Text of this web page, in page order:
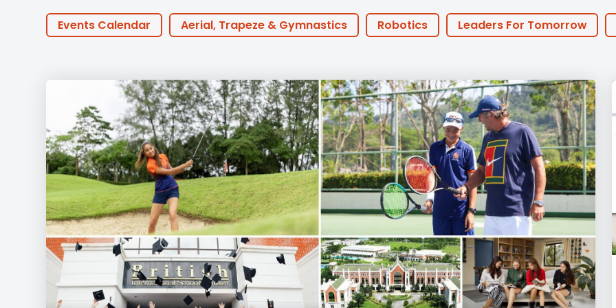
Student Made Roblox
Tour
Employment
Acquisition (ELA)
Aerial
Trapeze &
Events Calendar Aerial, Trapeze & Gymnastics Robotics Leaders For Tomorrow
Online Learning
ECA Podcast FOBISIA Parents Basketball Football
Coaches
Golf Innovation Early Years Primary Secondary Sports
Community Outreach
Events Activities Announcements Life at BISP
Featured Posts
Alumni Stories Teachers Boarding News Uncategorized